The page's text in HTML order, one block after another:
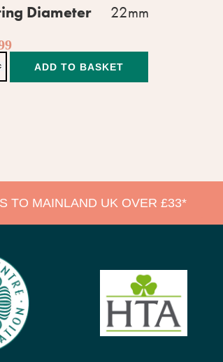
Diameter
22mm
ADD TO BASKET
TO MAINLAND UK OVER £33*